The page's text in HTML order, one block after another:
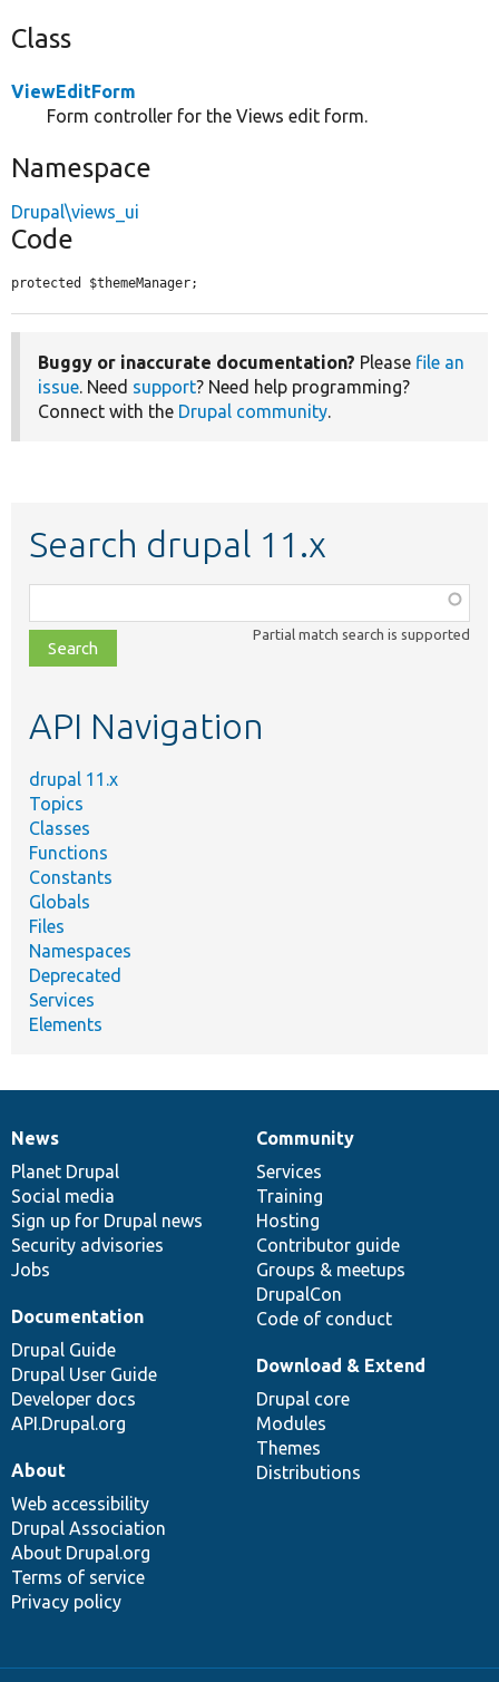
Class
ViewEditForm
Form controller for the Views edit form.
Namespace
Drupal\views_ui
Code
protected $themeManager;
Buggy or inaccurate documentation? Please file an
issue. Need support? Need help programming?
Connect with the Drupal community.
Search drupal 11.x
class,
file,
topic,
Partial match search is supported
API Navigation
drupal 11.x
Topics
Classes
Functions
Constants
Globals
Files
Namespaces
Deprecated
Services
Elements
News
items
News
Planet Drupal
Social media
Sign up for Drupal news
Security advisories
Jobs
Our
community
Community
Services
Training
Hosting
Contributor guide
Groups & meetups
DrupalCon
Code of conduct
Documentation
Documentation
Drupal Guide
Drupal User Guide
Developer docs
API.Drupal.org
Drupal
code
base
Download & Extend
Drupal core
Modules
Themes
Distributions
Governance
of
community
About
Web accessibility
Drupal Association
About Drupal.org
Terms of service
Privacy policy